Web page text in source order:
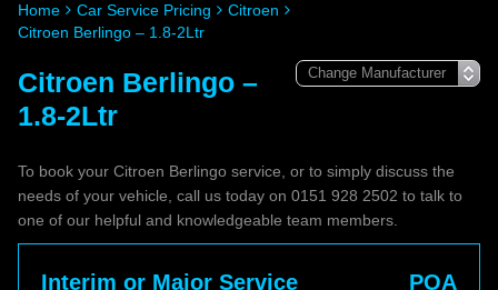
Home Car Service Pricing
Citroen
Citroen Berlingo – 1.8-2Ltr
Citroen Berlingo –
1.8-2Ltr
To book your Citroen Berlingo service, or to simply discuss the
needs of your vehicle, call us today on 0151 928 2502 to talk to
one of our helpful and knowledgeable team members.
Interim or Major Service POA